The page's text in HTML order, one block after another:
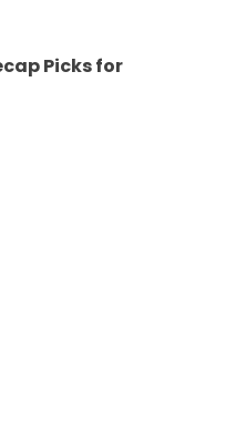
Picks for